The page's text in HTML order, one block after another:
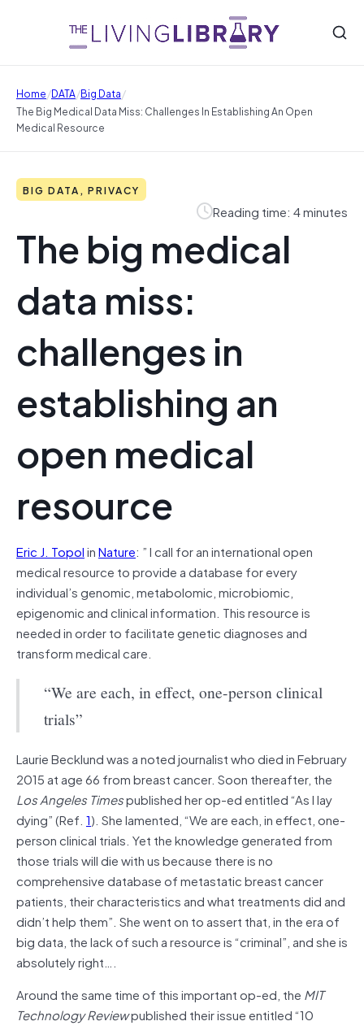
Home/DATA/Big Data/
The Big Medical Data Miss: Challenges In Establishing An Open
Medical Resource
BIG DATA, PRIVACY
Reading time: 4 minutes
The big medical
data miss:
challenges in
establishing an
open medical
resource
Eric J. TopolinNature: ”I call for an international open
medical resource to provide a database for every
individual’s genomic, metabolomic, microbiomic,
epigenomic and clinical information. This resource is
needed in order to facilitate genetic diagnoses and
transform medical care.
“We are each, in effect, one-person clinical
trials”
Laurie Becklund was a noted journalist who died in February
2015 at age 66 from breast cancer. Soon thereafter, the
Los Angeles Timespublished her op-ed entitled “As I lay
dying” (Ref. 1). She lamented, “We are each, in effect, one-
person clinical trials. Yet the knowledge generated from
those trials will die with us because there is no
comprehensive database of metastatic breast cancer
patients, their characteristics and what treatments did and
didn’t help them”. She went on to assert that, in the era of
big data, the lack of such a resource is “criminal”, and she is
absolutely right….
Around the same time of this important op-ed, the MIT
Technology Reviewpublished their issue entitled “10